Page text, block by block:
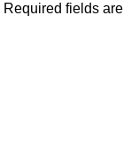
Required fields are